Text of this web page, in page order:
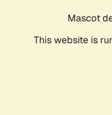
Mascot
This website is